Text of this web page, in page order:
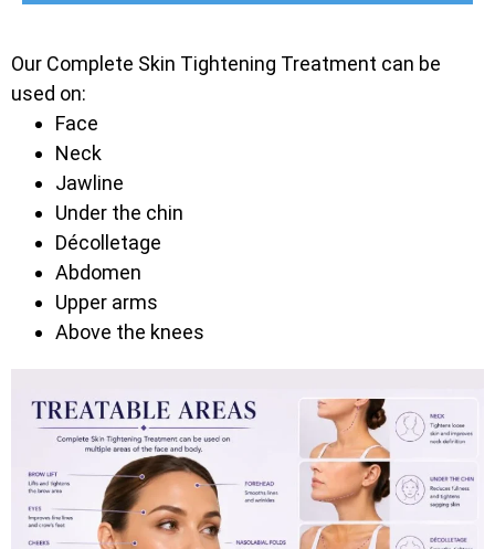
Our Complete Skin Tightening Treatment can be
used on:
Face
Neck
Jawline
Under the chin
Décolletage
Abdomen
Upper arms
Above the knees